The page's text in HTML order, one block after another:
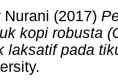
Nurani (2017)
kopi robusta
laksatif pada